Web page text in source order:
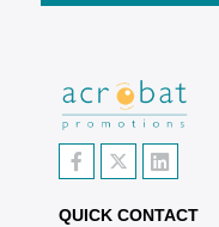
QUICK CONTACT